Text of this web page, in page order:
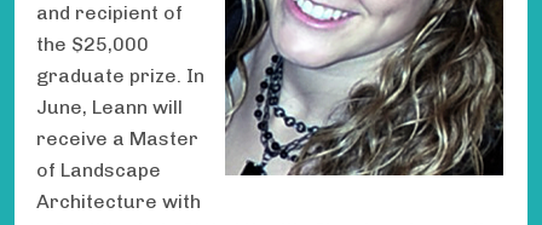
and recipient of
the $25,000
graduate prize. In
June, Leann will
receive a Master
of Landscape
Architecture with